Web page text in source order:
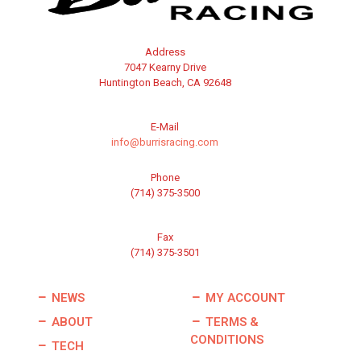
Address
7047 Kearny Drive
Huntington Beach, CA 92648
E-Mail
info@burrisracing.com
Phone
(714) 375-3500
Fax
(714) 375-3501
NEWS
ABOUT
TECH
MY ACCOUNT
TERMS &
CONDITIONS